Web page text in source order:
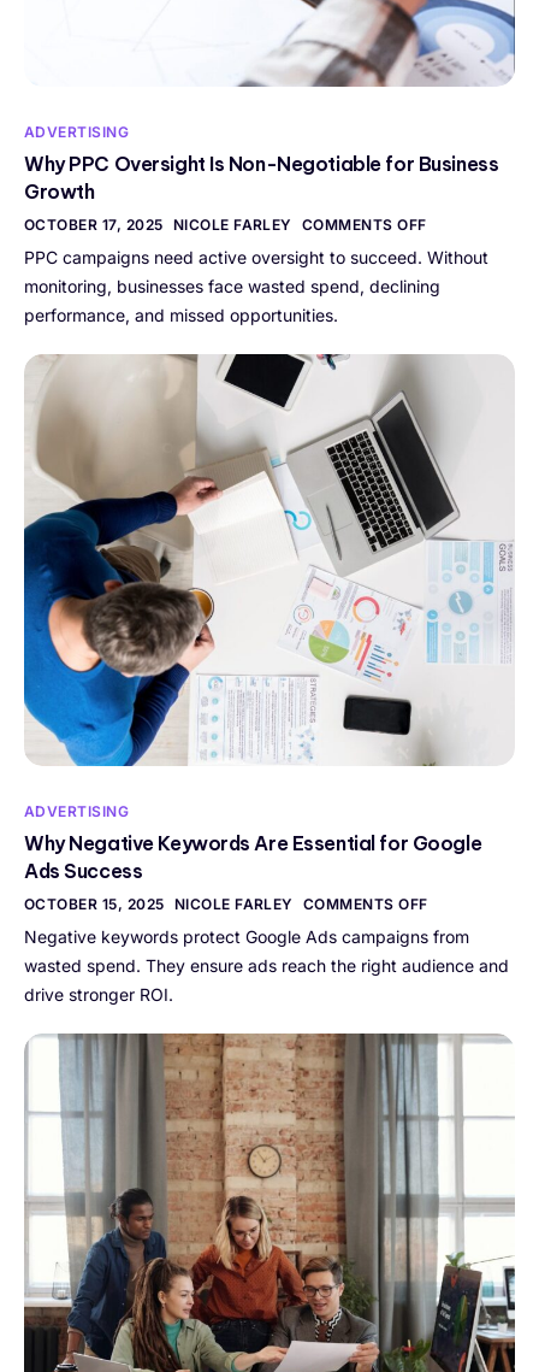
ADVERTISING
Why PPC Oversight Is Non-Negotiable for Business
Growth
OCTOBER 17, 2025 NICOLE FARLEY COMMENTS OFF
PPC campaigns need active oversight to succeed. Without
monitoring, businesses face wasted spend, declining
performance, and missed opportunities.
ADVERTISING
Why Negative Keywords Are Essential for Google
Ads Success
OCTOBER 15, 2025 NICOLE FARLEY COMMENTS OFF
Negative keywords protect Google Ads campaigns from
wasted spend. They ensure ads reach the right audience and
drive stronger ROI.